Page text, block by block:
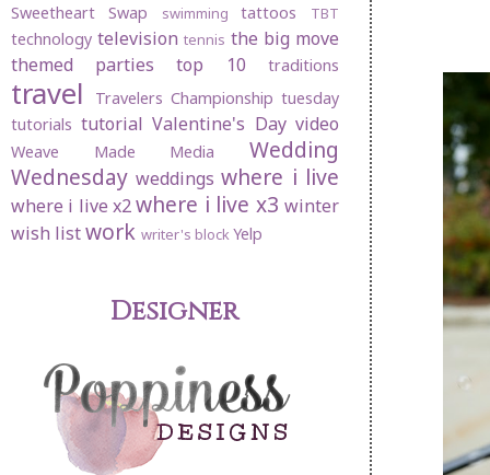
Sweetheart Swap swimming tattoos TBT
technology television tennis the big move
themed parties
top 10 traditions
travel Travelers Championship tuesday
tutorials tutorial Valentine's Day video
Weave Made Media
Wedding
Wednesday weddings where i live
where i live x2 where i live x3 winter
wish listwork writer's blockYelp
Designer